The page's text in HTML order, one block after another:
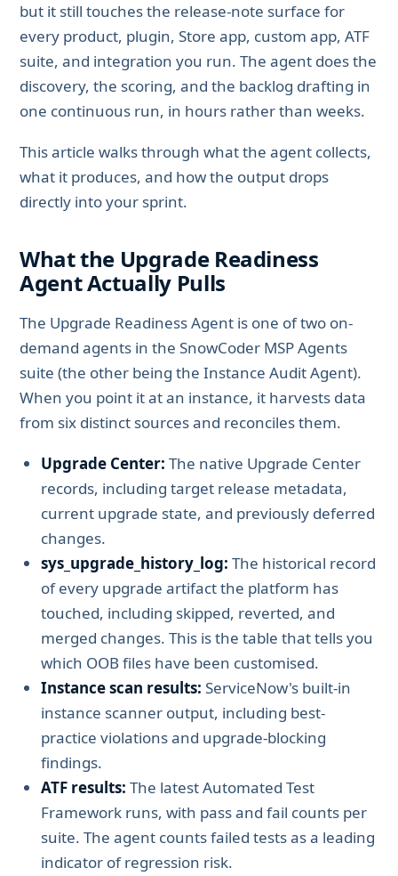
but it still touches the release-note surface for
every product, plugin, Store app, custom app, ATF
suite, and integration you run. The agent does the
discovery, the scoring, and the backlog drafting in
one continuous run, in hours rather than weeks.
This article walks through what the agent collects,
what it produces, and how the output drops
directly into your sprint.
What the Upgrade Readiness
Agent Actually Pulls
The Upgrade Readiness Agent is one of two on-
demand agents in the SnowCoder MSP Agents
suite (the other being the Instance Audit Agent).
When you point it at an instance, it harvests data
from six distinct sources and reconciles them.
Upgrade Center: The native Upgrade Center
records, including target release metadata,
current upgrade state, and previously deferred
changes.
sys_upgrade_history_log: The historical record
of every upgrade artifact the platform has
touched, including skipped, reverted, and
merged changes. This is the table that tells you
which OOB files have been customised.
Instance scan results: ServiceNow's built-in
instance scanner output, including best-
practice violations and upgrade-blocking
findings.
ATF results: The latest Automated Test
Framework runs, with pass and fail counts per
suite. The agent counts failed tests as a leading
indicator of regression risk.